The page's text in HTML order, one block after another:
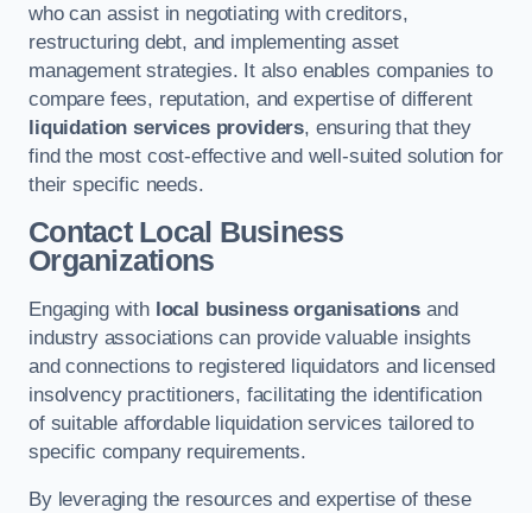
who can assist in negotiating with creditors,
restructuring debt, and implementing asset
management strategies. It also enables companies to
compare fees, reputation, and expertise of different
liquidation services providers, ensuring that they
find the most cost-effective and well-suited solution for
their specific needs.
Contact Local Business
Organizations
Engaging with local business organisations and
industry associations can provide valuable insights
and connections to registered liquidators and licensed
insolvency practitioners, facilitating the identification
of suitable affordable liquidation services tailored to
specific company requirements.
By leveraging the resources and expertise of these